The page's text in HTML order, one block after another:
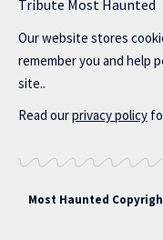
Tribute Most Haunted
Our website stores
remember you and help
site..
Read ourprivacy policy
Most Haunted